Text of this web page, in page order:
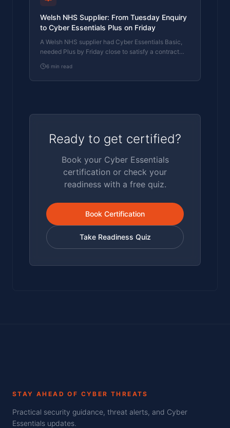
Welsh NHS Supplier: From Tuesday Enquiry
to Cyber Essentials Plus on Friday
A Welsh NHS supplier had Cyber Essentials Basic,
needed Plus by Friday close to satisfy a contract
Monday. Tuesday call to Friday certificate. The
day-by-day shape of how an IASME Certification
6 min read
Ready to get certified?
Book your Cyber Essentials
certification or check your
readiness with a free quiz.
Book Certification
Take Readiness Quiz
STAY AHEAD OF CYBER THREATS
Practical security guidance, threat alerts, and Cyber
Essentials updates.